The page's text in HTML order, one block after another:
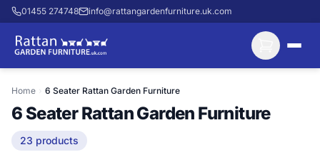
01455 274748 info@rattangardenfurniture.uk.com
Home › 6 Seater Rattan Garden Furniture
6 Seater Rattan Garden Furniture
23 products